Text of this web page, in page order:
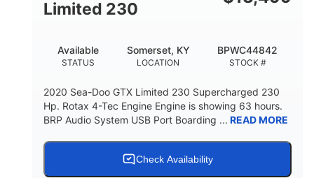
HULL MATERIAL
Limited 230
STATUS
Available
LOCATION
Somerset, KY
STOCK #
BPWC44842
2020 Sea-Doo GTX Limited 230 Supercharged 230
Hp. Rotax 4-Tec Engine Engine is showing 63 hours.
BRP Audio System USB Port Boarding ... READ MORE
Check Availability